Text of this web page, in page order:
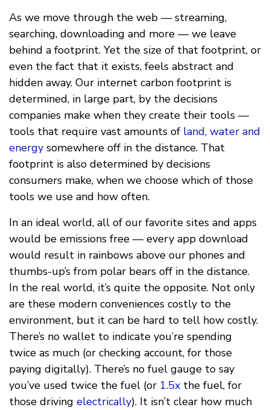
As we move through the web — streaming,
searching, downloading and more — we leave
behind a footprint. Yet the size of that footprint, or
even the fact that it exists, feels abstract and
hidden away. Our internet carbon footprint is
determined, in large part, by the decisions
companies make when they create their tools —
tools that require vast amounts of land, water and
energy somewhere off in the distance. That
footprint is also determined by decisions
consumers make, when we choose which of those
tools we use and how often.
In an ideal world, all of our favorite sites and apps
would be emissions free — every app download
would result in rainbows above our phones and
thumbs-up’s from polar bears off in the distance.
In the real world, it’s quite the opposite. Not only
are these modern conveniences costly to the
environment, but it can be hard to tell how costly.
There’s no wallet to indicate you’re spending
twice as much (or checking account, for those
paying digitally). There’s no fuel gauge to say
you’ve used twice the fuel (or 1.5x the fuel, for
those driving electrically). It isn’t clear how much